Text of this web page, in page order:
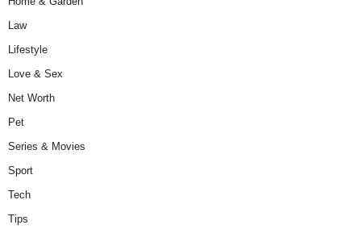
Law
Lifestyle
Love & Sex
Net Worth
Pet
Series & Movies
Sport
Tech
Tips